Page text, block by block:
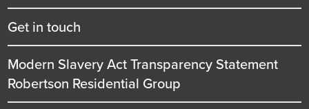
Get in touch
Modern Slavery Act Transparency Statement
Robertson Residential Group